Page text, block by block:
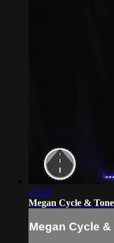
45:30
Megan Cycle &
Megan Cycle &